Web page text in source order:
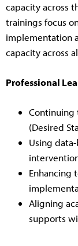
capacity across
trainings focus
implementation
capacity across
Professional
Continuing
(Desired
Using
Enhancing
Aligning
supports